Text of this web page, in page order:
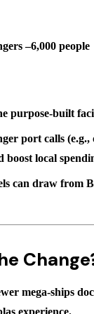
–6,000 people
purpose-built
port calls (e.g.,
boost local
can draw from
mega-ships
experience.